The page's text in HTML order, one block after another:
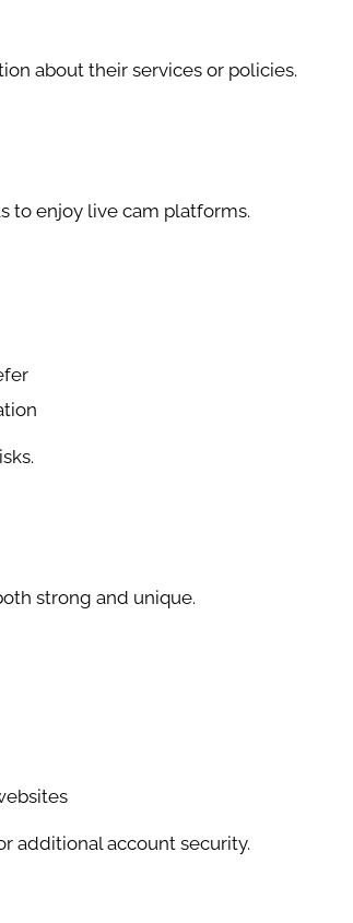
about their services or policies.
to enjoy live cam platforms.
strong and unique.
additional account security.